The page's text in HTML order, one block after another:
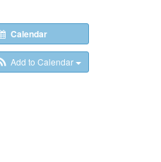
Calendar
Add to Calendar